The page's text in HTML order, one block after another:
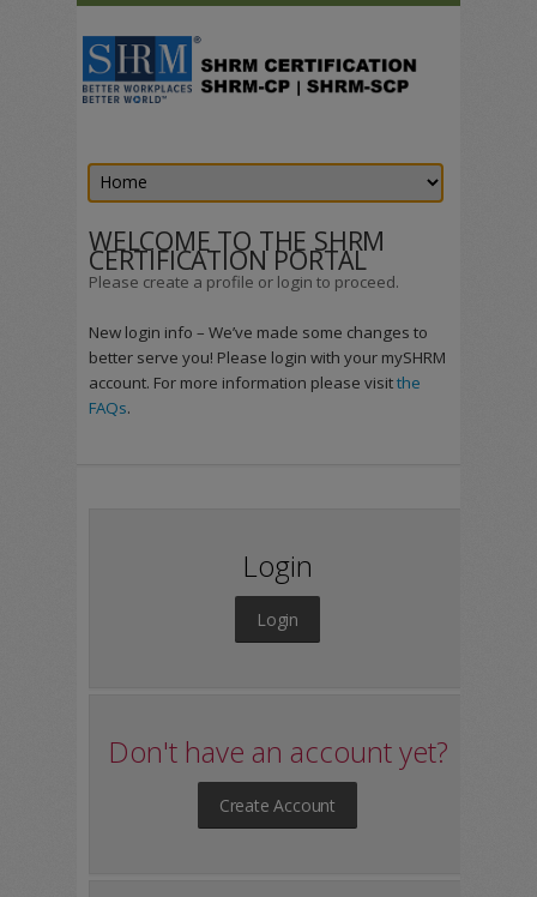
WELCOME TO THE SHRM
CERTIFICATION PORTAL
Please create a profile or login to proceed.
New login info – We’ve made some changes to
better serve you! Please login with your mySHRM
account. For more information please visitthe
FAQs.
Login
Login
Don't have an account yet?
Create Account